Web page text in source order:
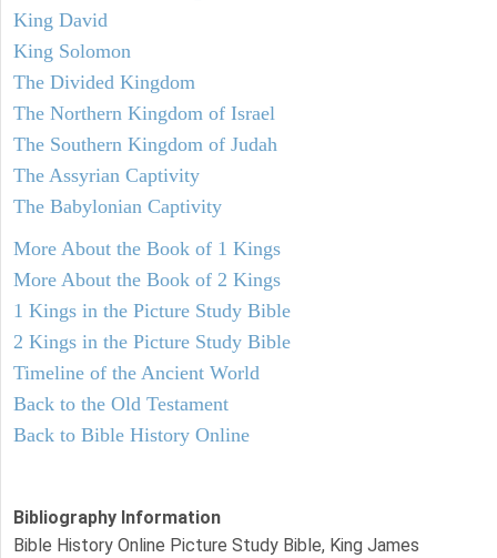
King David
King Solomon
The Divided Kingdom
The Northern Kingdom of Israel
The Southern Kingdom of Judah
The Assyrian Captivity
The Babylonian Captivity
More About the Book of 1 Kings
More About the Book of 2 Kings
1 Kings in the Picture Study Bible
2 Kings in the Picture Study Bible
Timeline of the Ancient World
Back to the Old Testament
Back to Bible History Online
Bibliography Information
Bible History Online Picture Study Bible, King James